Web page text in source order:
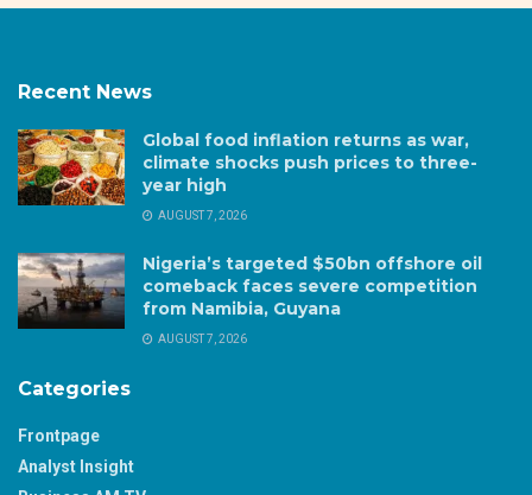
Recent News
Global food inflation returns as war,
climate shocks push prices to three-
year high
AUGUST 7, 2026
Nigeria’s targeted $50bn offshore oil
comeback faces severe competition
from Namibia, Guyana
AUGUST 7, 2026
Categories
Frontpage
Analyst Insight